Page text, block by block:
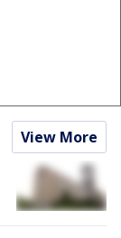
View More